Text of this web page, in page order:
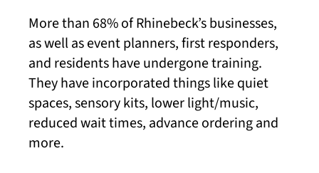
More than 68% of Rhinebeck’s businesses,
as well as event planners, first responders,
and residents have undergone training.
They have incorporated things like quiet
spaces, sensory kits, lower light/music,
reduced wait times, advance ordering and
more.